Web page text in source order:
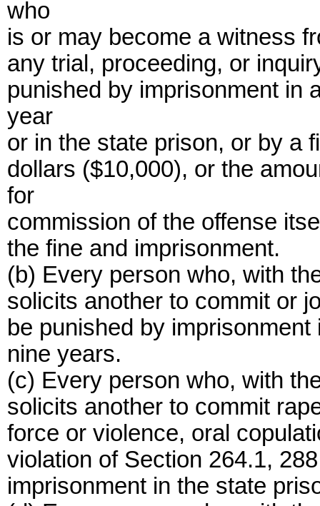
who
is or may become a witness
any trial, proceeding, or
punished by imprisonment in
year
or in the state prison, or by a
dollars ($10,000), or the
for
commission of the offense
the fine and imprisonment.
(b) Every person who, with
solicits another to commit or
be punished by
nine years.
(c) Every person who, with
solicits another to commit
force or violence, oral
violation of Section 264.1,
imprisonment in the state